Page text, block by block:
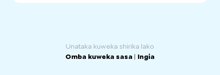
Unataka kuweka shirika lako
Omba kuweka sasa | Ingia